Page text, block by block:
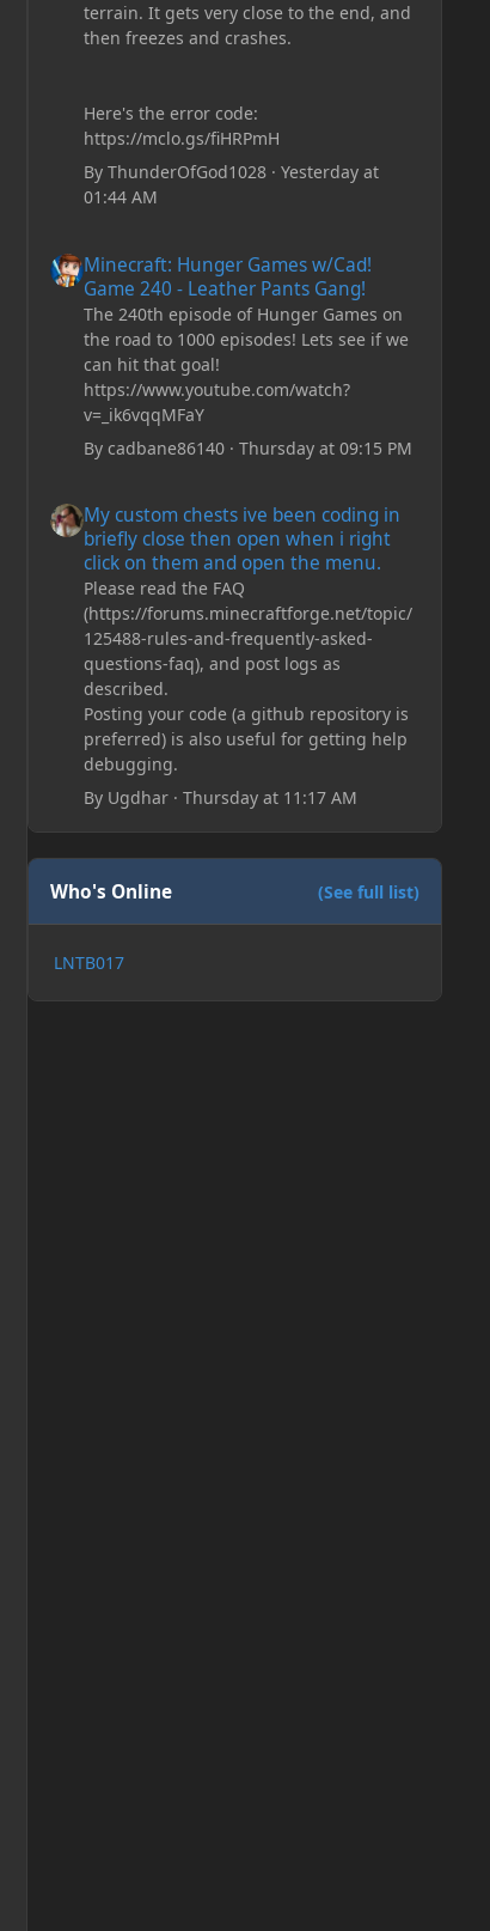
terrain. It gets very close to the end, and
then freezes and crashes.
Here's the error code:
https://mclo.gs/fiHRPmH
By ThunderOfGod1028· Yesterday at
01:44 AM
Minecraft: Hunger Games w/Cad!
Game 240 - Leather Pants Gang!
The 240th episode of Hunger Games on
the road to 1000 episodes! Lets see if we
can hit that goal!
https://www.youtube.com/watch?
v=_ik6vqqMFaY
By cadbane86140· Thursday at 09:15 PM
My custom chests ive been coding in
briefly close then open when i right
click on them and open the menu.
Please read the FAQ
(https://forums.minecraftforge.net/topic/
125488-rules-and-frequently-asked-
questions-faq), and post logs as
described.
Posting your code (a github repository is
preferred) is also useful for getting help
debugging.
By Ugdhar· Thursday at 11:17 AM
Who's Online (See full list)
LNTB017